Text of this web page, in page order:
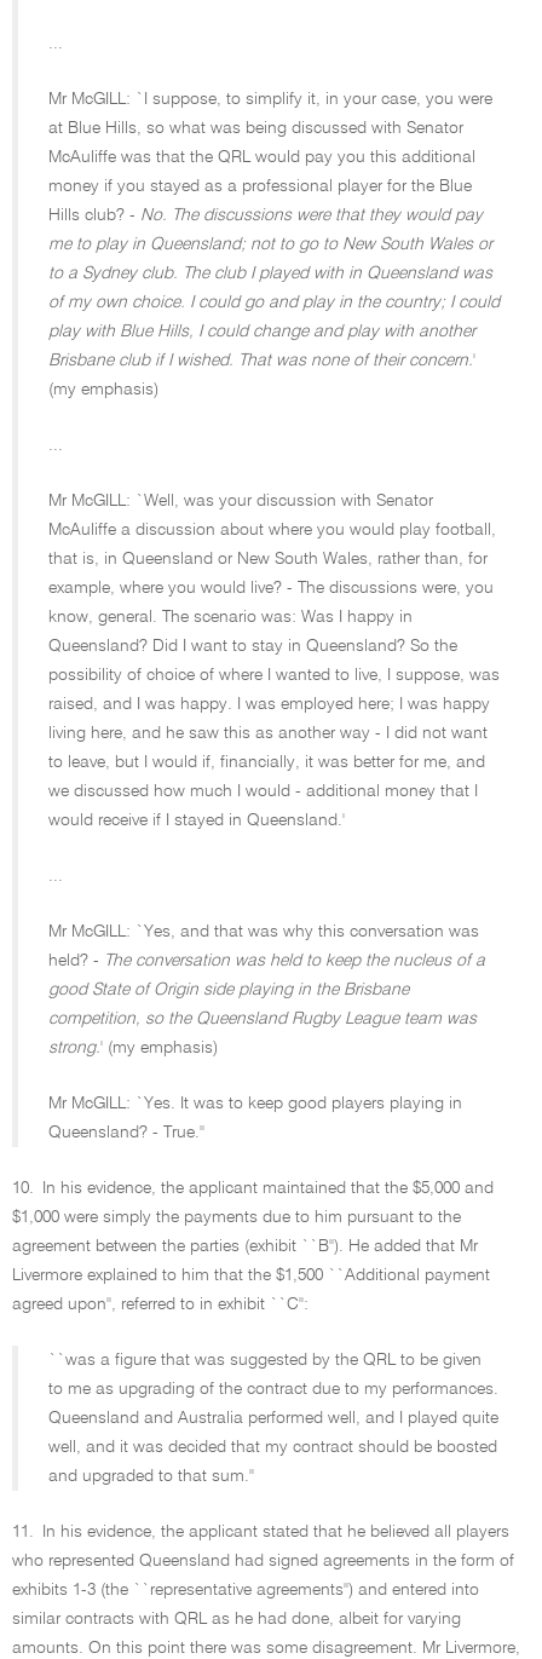
...
Mr McGILL: `I suppose, to simplify it, in your case, you were
at Blue Hills, so what was being discussed with Senator
McAuliffe was that the QRL would pay you this additional
money if you stayed as a professional player for the Blue
Hills club? - No. The discussions were that they would pay
me to play in Queensland; not to go to New South Wales or
to a Sydney club. The club I played with in Queensland was
of my own choice. I could go and play in the country; I could
play with Blue Hills, I could change and play with another
Brisbane club if I wished. That was none of their concern.'
(my emphasis)
...
Mr McGILL: `Well, was your discussion with Senator
McAuliffe a discussion about where you would play football,
that is, in Queensland or New South Wales, rather than, for
example, where you would live? - The discussions were, you
know, general. The scenario was: Was I happy in
Queensland? Did I want to stay in Queensland? So the
possibility of choice of where I wanted to live, I suppose, was
raised, and I was happy. I was employed here; I was happy
living here, and he saw this as another way - I did not want
to leave, but I would if, financially, it was better for me, and
we discussed how much I would - additional money that I
would receive if I stayed in Queensland.'
...
Mr McGILL: `Yes, and that was why this conversation was
held? - The conversation was held to keep the nucleus of a
good State of Origin side playing in the Brisbane
competition, so the Queensland Rugby League team was
strong.' (my emphasis)
Mr McGILL: `Yes. It was to keep good players playing in
Queensland? - True.''
10.
In his evidence, the applicant maintained that the $5,000 and
$1,000 were simply the payments due to him pursuant to the
agreement between the parties (exhibit ``B''). He added that Mr
Livermore explained to him that the $1,500 ``Additional payment
agreed upon'', referred to in exhibit ``C'':
``was a figure that was suggested by the QRL to be given
to me as upgrading of the contract due to my performances.
Queensland and Australia performed well, and I played quite
well, and it was decided that my contract should be boosted
and upgraded to that sum.''
11.
In his evidence, the applicant stated that he believed all players
who represented Queensland had signed agreements in the form of
exhibits 1-3 (the ``representative agreements'') and entered into
similar contracts with QRL as he had done, albeit for varying
amounts. On this point there was some disagreement. Mr Livermore,